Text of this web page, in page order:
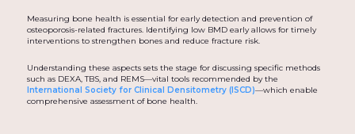
Measuring bone health is essential for early detection and prevention of
osteoporosis-related fractures. Identifying low BMD early allows for timely
interventions to strengthen bones and reduce fracture risk.
Understanding these aspects sets the stage for discussing specific methods
such as DEXA, TBS, and REMS—vital tools recommended by the
International Society for Clinical Densitometry (ISCD)—which enable
comprehensive assessment of bone health.